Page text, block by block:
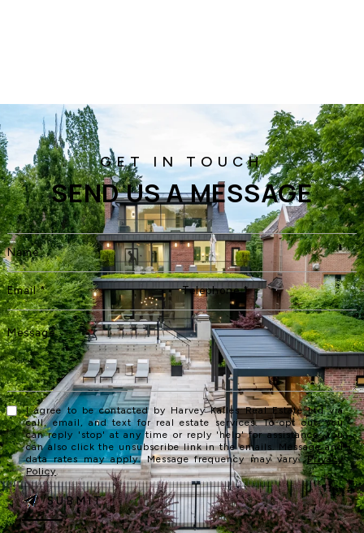
SEND US A MESSAGE
I agree to be contacted by Harvey Kalles Real Estate Ltd via
call, email, and text for real estate services. To opt out, you
can reply 'stop' at any time or reply 'help' for assistance. You
can also click the unsubscribe link in the emails. Message and
data rates may apply. Message frequency may vary.Privacy
Policy.
SUBMIT